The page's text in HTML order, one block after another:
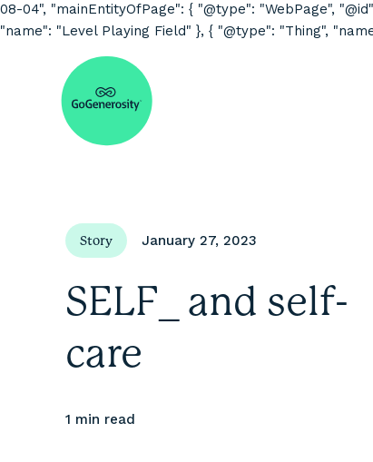
08-04", "mainEntityOfPage": { "@type": "WebPage",
"name": "Level Playing Field" }, { "@type": "Thing",
Story January 27, 2023
SELF_ and self-
care
1 min read